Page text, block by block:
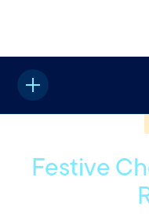
Home
Festive